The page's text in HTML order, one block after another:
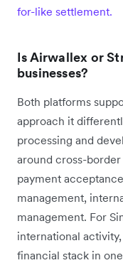
for-like settlement.
Is Airwallex or
businesses?
Both platforms
approach it
processing and
around cross-
payment
management,
management. For
international
financial stack in